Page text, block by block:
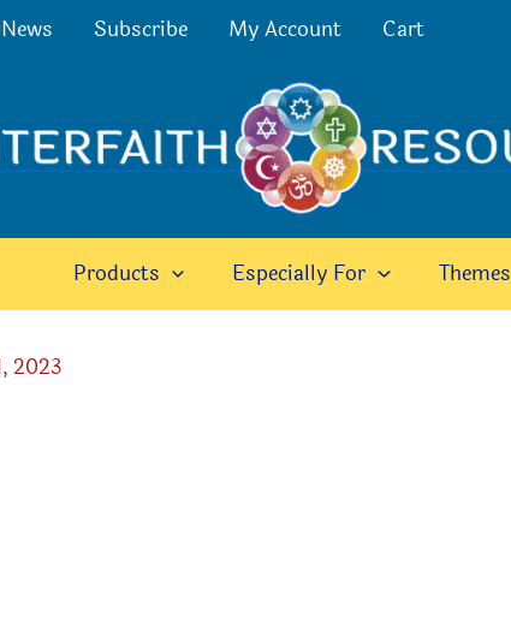
News Subscribe My Account Cart
Products Especially For Themes
2023